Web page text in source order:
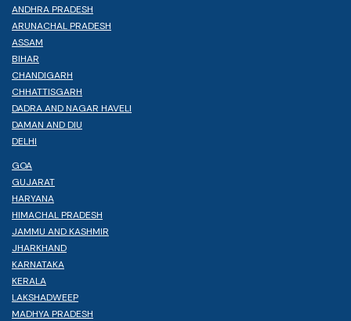
ANDHRA PRADESH
ARUNACHAL PRADESH
ASSAM
BIHAR
CHANDIGARH
CHHATTISGARH
DADRA AND NAGAR HAVELI
DAMAN AND DIU
DELHI
GOA
GUJARAT
HARYANA
HIMACHAL PRADESH
JAMMU AND KASHMIR
JHARKHAND
KARNATAKA
KERALA
LAKSHADWEEP
MADHYA PRADESH